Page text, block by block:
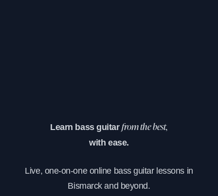
Learn bass guitarfrom the best,
with ease.
Live, one-on-one online bass guitar lessons in
Bismarck and beyond.